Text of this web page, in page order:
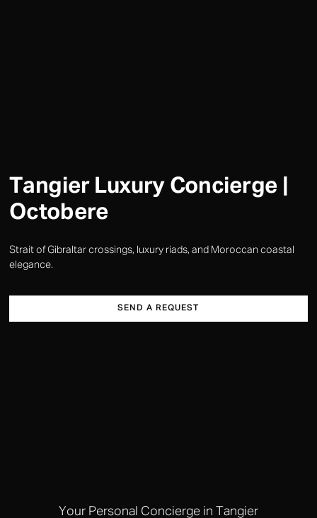
Tangier Luxury Concierge |
Octobere
Strait of Gibraltar crossings, luxury riads, and Moroccan coastal
elegance.
SEND A REQUEST
Your Personal Concierge in Tangier